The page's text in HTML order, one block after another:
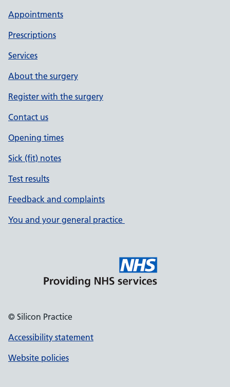
Appointments
Prescriptions
Services
About the surgery
Register with the surgery
Contact us
Opening times
Sick (fit) notes
Test results
Feedback and complaints
You and your general practice
© Silicon Practice
Accessibility statement
Website policies